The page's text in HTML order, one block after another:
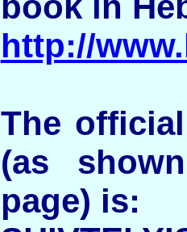
http://
The
(as
page) is: